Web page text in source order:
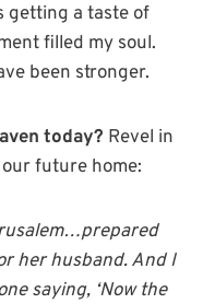
getting a taste of
filled my soul.
been stronger.
today? Revel in
future home:
her husband. And I
saying, ‘Now the